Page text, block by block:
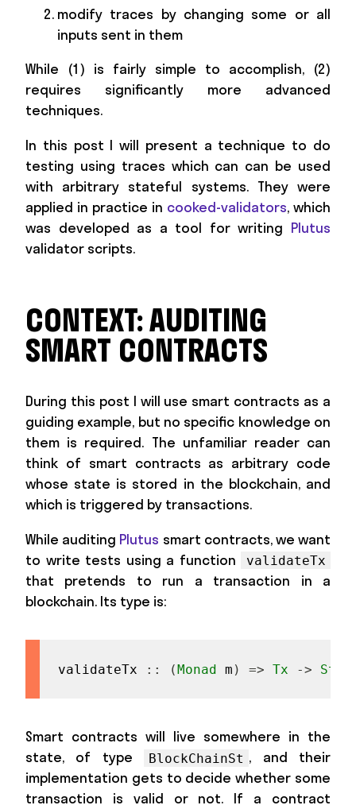
modify traces by changing some or all
inputs sent in them
While (1) is fairly simple to accomplish, (2)
requires significantly more advanced
techniques.
In this post I will present a technique to do
testing using traces which can can be used
with arbitrary stateful systems. They were
applied in practice in cooked-validators, which
was developed as a tool for writing Plutus
validator scripts.
CONTEXT: AUDITING
SMART CONTRACTS
During this post I will use smart contracts as a
guiding example, but no specific knowledge on
them is required. The unfamiliar reader can
think of smart contracts as arbitrary code
whose state is stored in the blockchain, and
which is triggered by transactions.
While auditing Plutus smart contracts, we want
to write tests using a function
validateTx
that pretends to run a transaction in a
blockchain. Its type is:
validateTx :: (Monad m ) => Tx ->
Smart contracts will live somewhere in the
state, of type
BlockChainSt , and their
implementation gets to decide whether some
transaction is valid or not. If a contract